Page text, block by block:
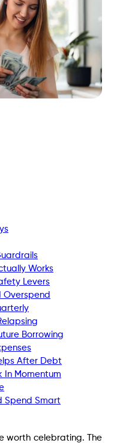
Works
Levers
Overspend
Borrowing
After Debt
In Momentum
Spend Smart
worth celebrating. The